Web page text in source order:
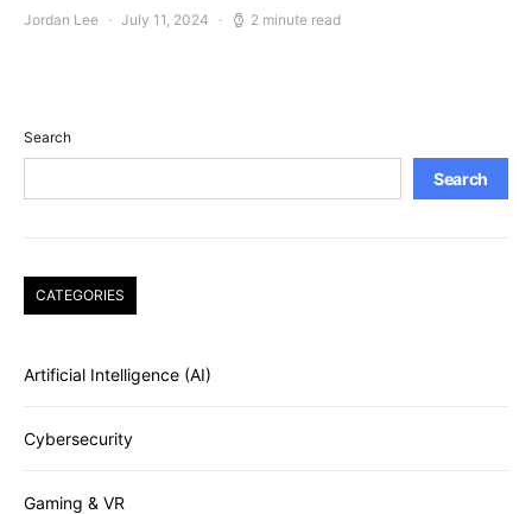
Jordan Lee July 11, 2024 2 minute read
Search
Search
CATEGORIES
Artificial Intelligence (AI)
Cybersecurity
Gaming & VR